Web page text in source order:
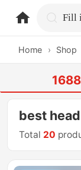
Home › Shop
1688
best
Total 20